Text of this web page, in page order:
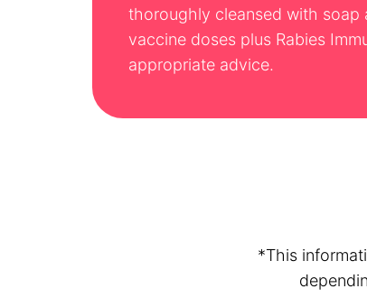
thoroughly cleansed with soap
vaccine doses plus Rabies
appropriate advice.
*This